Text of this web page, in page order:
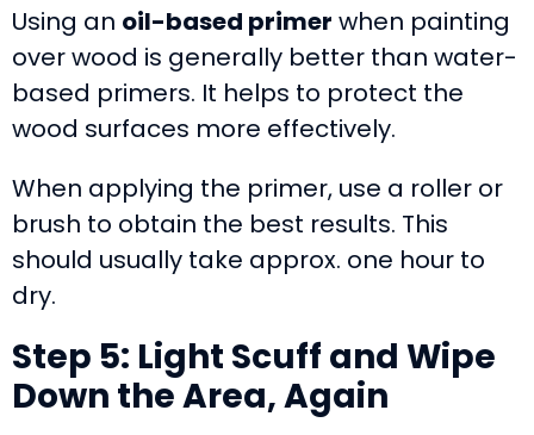
Using an oil-based primer when painting
over wood is generally better than water-
based primers. It helps to protect the
wood surfaces more effectively.
When applying the primer, use a roller or
brush to obtain the best results. This
should usually take approx. one hour to
dry.
Step 5: Light Scuff and Wipe
Down the Area, Again